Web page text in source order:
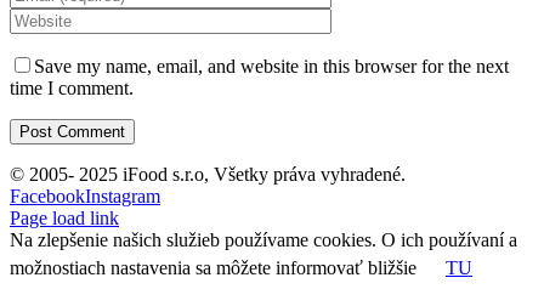
Save my name, email, and website in this browser for the next
time I comment.
© 2005- 2025 iFood s.r.o, Všetky práva vyhradené.
FacebookInstagram
Page load link
Na zlepšenie našich služieb používame cookies. O ich používaní a
možnostiach nastavenia sa môžete informovať bližšie
TU